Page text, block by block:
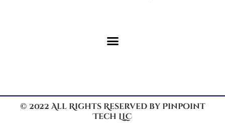
© 2022 All Rights Reserved by Pinpoint
Tech LLC